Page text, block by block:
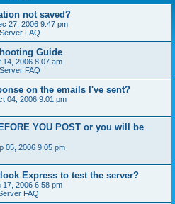
not saved?
27, 2006 9:47 pm
FAQ
Guide
14, 2006 8:07 am
FAQ
on the emails I've sent?
04, 2006 9:01 pm
YOU POST or you will be
05, 2006 9:05 pm
Express to test the server?
17, 2006 6:58 pm
FAQ